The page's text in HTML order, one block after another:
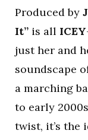
Produced by
It” is all ICEY
just her and
soundscape
a marching
to early
twist, it’s the